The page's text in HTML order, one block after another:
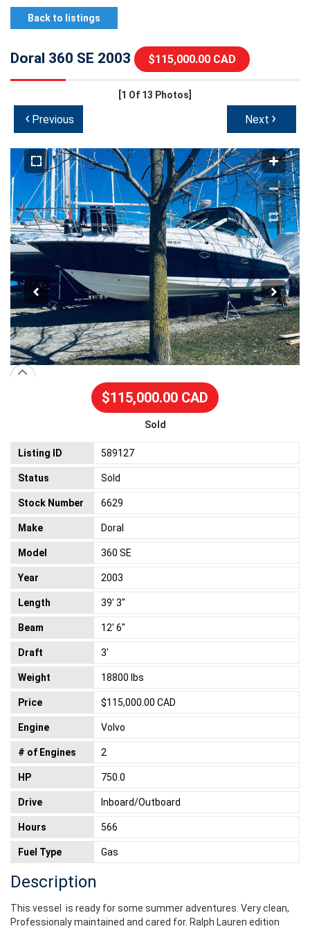
Back to listings
Doral 360 SE 2003 $115,000.00 CAD
[1 Of 13 Photos]
‹ Previous Next ›
$115,000.00 CAD
Sold
Listing ID 589127
Status Sold
Stock Number 6629
Make Doral
Model 360 SE
Year 2003
Length 39' 3"
Beam 12' 6"
Draft 3'
Weight 18800 lbs
Price $115,000.00 CAD
Engine Volvo
# of Engines 2
HP 750.0
Drive Inboard/Outboard
Hours 566
Fuel Type Gas
Description
This vessel is ready for some summer adventures. Very clean,
Professionaly maintained and cared for. Ralph Lauren edition